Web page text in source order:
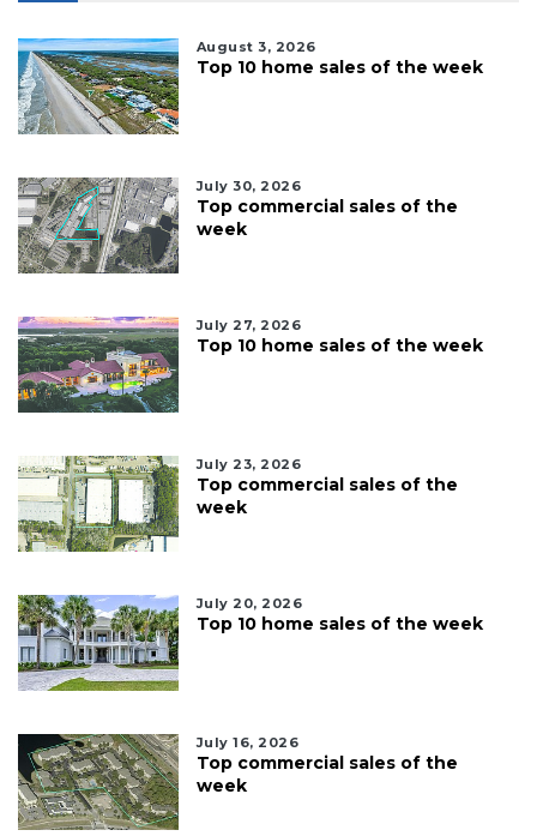
August 3, 2026
Top 10 home sales of the week
July 30, 2026
Top commercial sales of the
week
July 27, 2026
Top 10 home sales of the week
July 23, 2026
Top commercial sales of the
week
July 20, 2026
Top 10 home sales of the week
July 16, 2026
Top commercial sales of the
week